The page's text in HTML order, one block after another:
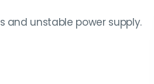
unstable power supply.